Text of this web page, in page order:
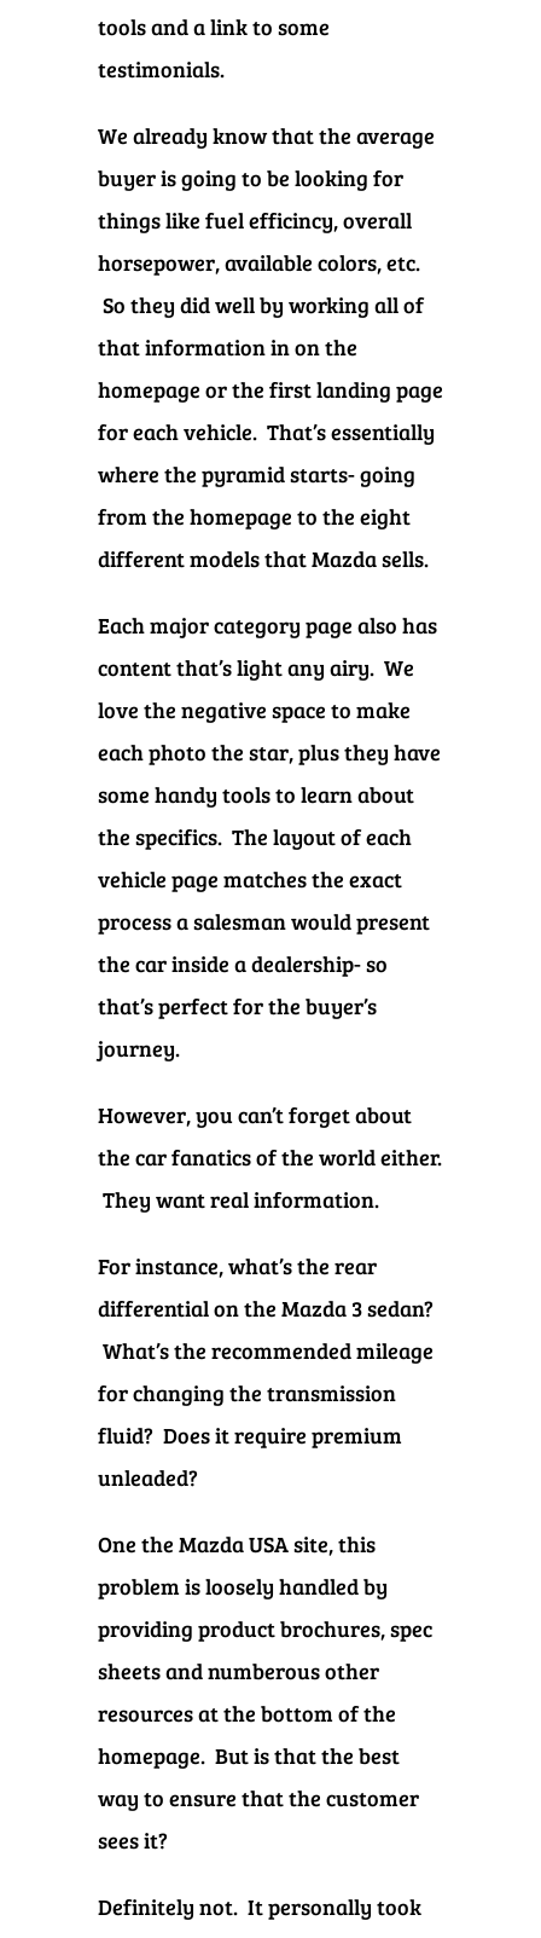
tools and a link to some
testimonials.
We already know that the average
buyer is going to be looking for
things like fuel efficincy, overall
horsepower, available colors, etc.
So they did well by working all of
that information in on the
homepage or the first landing page
for each vehicle. That’s essentially
where the pyramid starts- going
from the homepage to the eight
different models that Mazda sells.
Each major category page also has
content that’s light any airy. We
love the negative space to make
each photo the star, plus they have
some handy tools to learn about
the specifics. The layout of each
vehicle page matches the exact
process a salesman would present
the car inside a dealership- so
that’s perfect for the buyer’s
journey.
However, you can’t forget about
the car fanatics of the world either.
They want real information.
For instance, what’s the rear
differential on the Mazda 3 sedan?
What’s the recommended mileage
for changing the transmission
fluid? Does it require premium
unleaded?
One the Mazda USA site, this
problem is loosely handled by
providing product brochures, spec
sheets and numberous other
resources at the bottom of the
homepage. But is that the best
way to ensure that the customer
sees it?
Definitely not. It personally took